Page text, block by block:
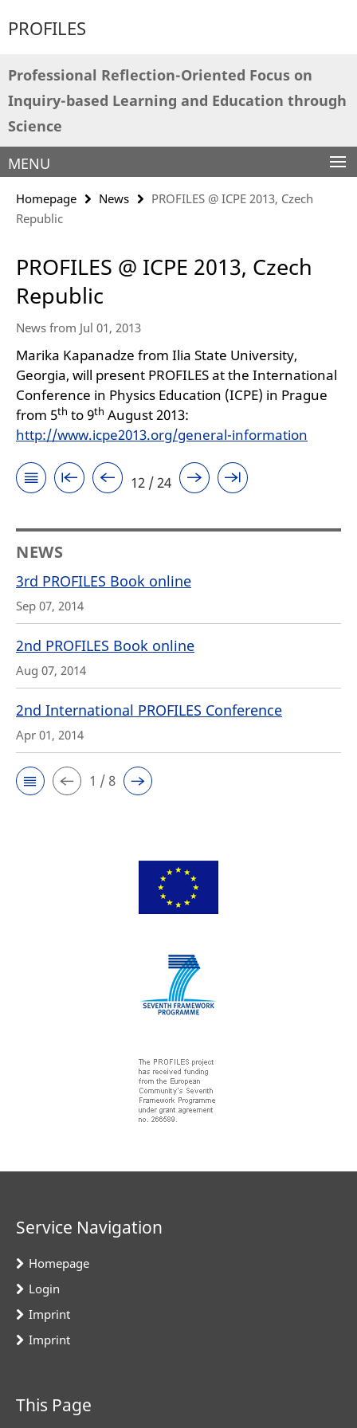
direkt
Inhalt
PROFILES
Service
Navigation
Professional Reflection-Oriented Focus on
Inquiry-based Learning and Education through
Science
MENU
Homepage News
PROFILES @ ICPE 2013, Czech
Republic
PROFILES @ ICPE 2013, Czech
Republic
News from Jul 01, 2013
Marika Kapanadze from Ilia State University,
Georgia, will present PROFILES at the International
Conference in Physics Education (ICPE) in Prague
from 5th to 9th August 2013:
http://www.icpe2013.org/general-information
12 / 24
NEWS
3rd PROFILES Book online
Sep 07, 2014
2nd PROFILES Book online
Aug 07, 2014
2nd International PROFILES Conference
Apr 01, 2014
1 / 8
Service Navigation
Homepage
Login
Imprint
Imprint
This Page